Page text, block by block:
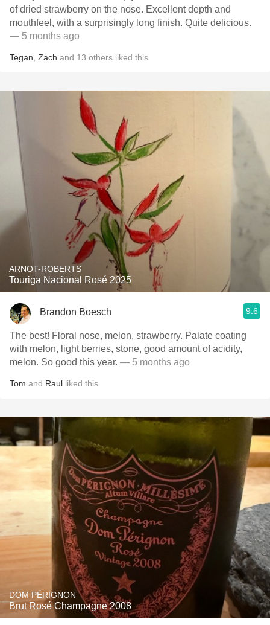
of dried strawberry on the nose. Excellent depth and
mouthfeel, with a surprisingly long finish. Quite delicious.
— 5 months ago
Tegan Zach and 13 others liked this
ARNOT-ROBERTS
Touriga Nacional Rosé 2025
Brandon Boesch 9.6
The best! Floral nose, melon, strawberry. Palate coating
with melon, light berries, stone, good amount of acidity,
melon. So good this year. — 5 months ago
Tom and Raul liked this
DOM PÉRIGNON
Brut Rosé Champagne 2008